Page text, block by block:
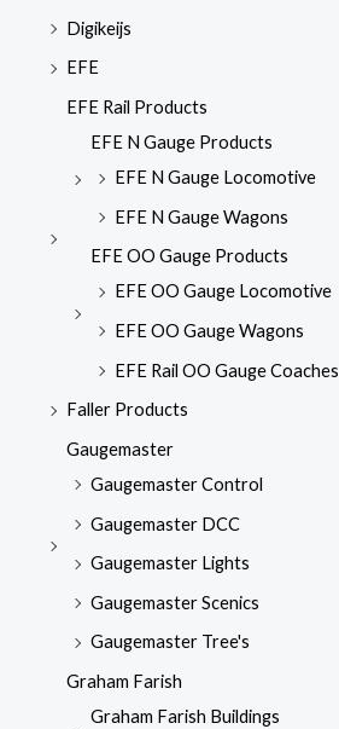
Digikeijs
EFE
EFE Rail Products
EFE N Gauge Products
EFE N Gauge Locomotive
EFE N Gauge Wagons
EFE OO Gauge Products
EFE OO Gauge Locomotive
EFE OO Gauge Wagons
EFE Rail OO Gauge Coaches
Faller Products
Gaugemaster
Gaugemaster Control
Gaugemaster DCC
Gaugemaster Lights
Gaugemaster Scenics
Gaugemaster Tree's
Graham Farish
Graham Farish Buildings